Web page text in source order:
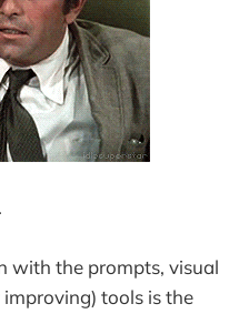
with the prompts, visual
tools is the